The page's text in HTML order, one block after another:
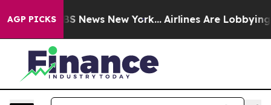
AGP PICKS
CBS News New York... Airlines Are Lobbying To